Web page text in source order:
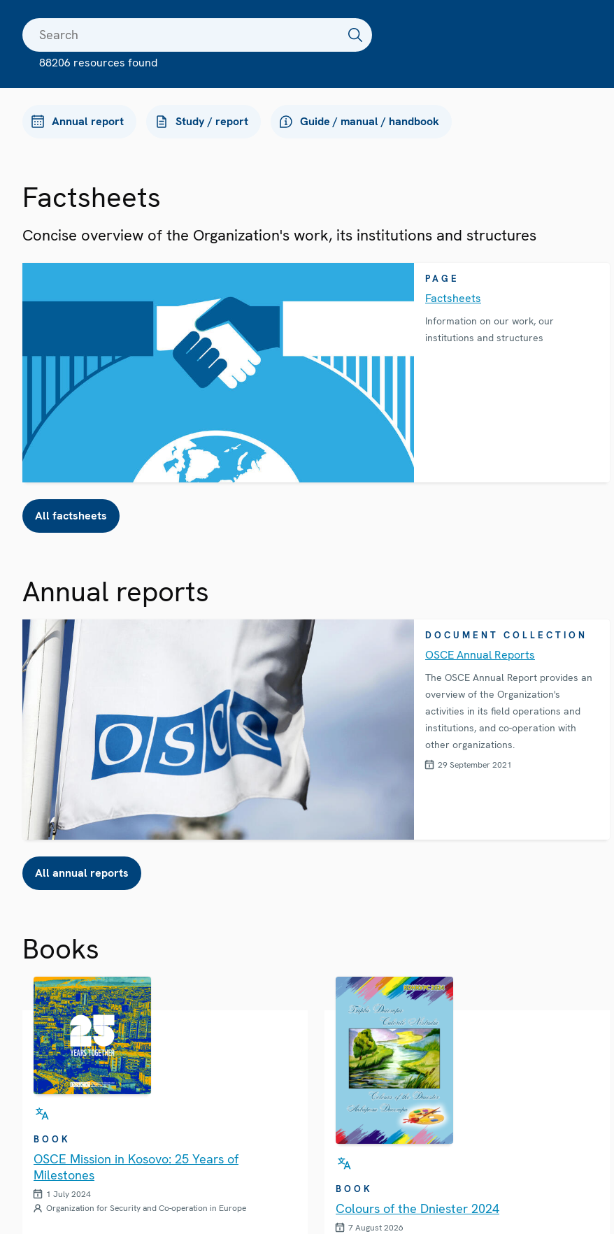
88206 resources found
Annual report Study / report Guide / manual / handbook
Factsheets
Concise overview of the Organization's work, its institutions and structures
PAGE
Factsheets
Information on our work, our
institutions and structures
All factsheets
Annual reports
DOCUMENT COLLECTION
OSCE Annual Reports
The OSCE Annual Report provides an
overview of the Organization's
activities in its field operations and
institutions, and co-operation with
other organizations.
29 September 2021
All annual reports
Books
BOOK
OSCE Mission in Kosovo: 25 Years of
Milestones
1 July 2024
Organization for Security and Co-operation in Europe
BOOK
Colours of the Dniester 2024
7 August 2026